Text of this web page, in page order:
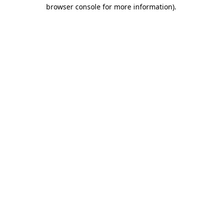
browser console for more information).